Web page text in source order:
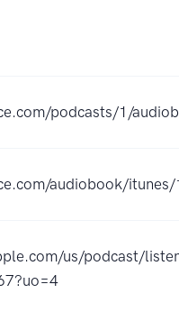
podcasts/1/
audiobook/
us/podcast/